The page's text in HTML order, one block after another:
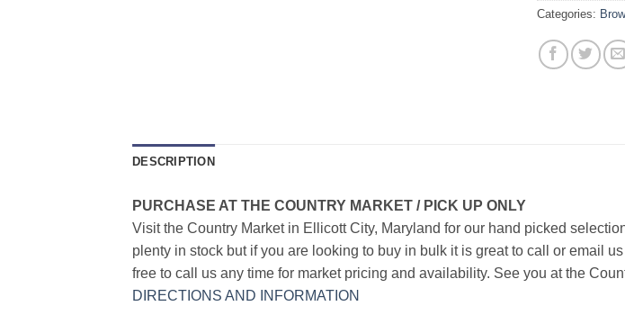
Categories:
DESCRIPTION
PURCHASE AT THE COUNTRY MARKET / PICK UP ONLY
Visit the Country Market in Ellicott City, Maryland for our hand picked
plenty in stock but if you are looking to buy in bulk it is great to call or email
free to call us any time for market pricing and availability. See you at the
DIRECTIONS AND INFORMATION